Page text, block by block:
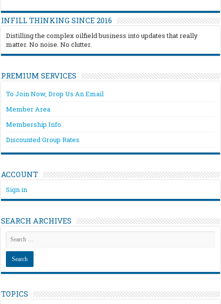
INFILL THINKING SINCE 2016
Distilling the complex oilfield business into updates that really
matter. No noise. No clutter.
PREMIUM SERVICES
To Join Now, Drop Us An Email
Member Area
Membership Info
Discounted Group Rates
ACCOUNT
Sign in
SEARCH ARCHIVES
TOPICS